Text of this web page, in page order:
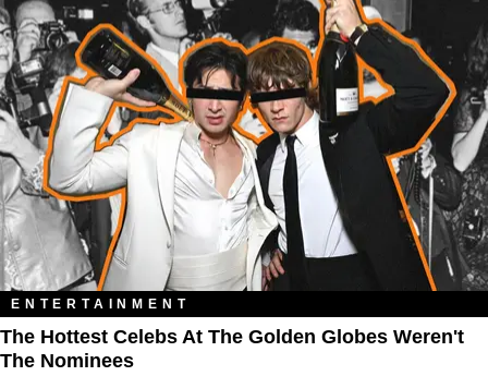
ENTERTAINMENT
The Hottest Celebs At The Golden Globes Weren't
The Nominees